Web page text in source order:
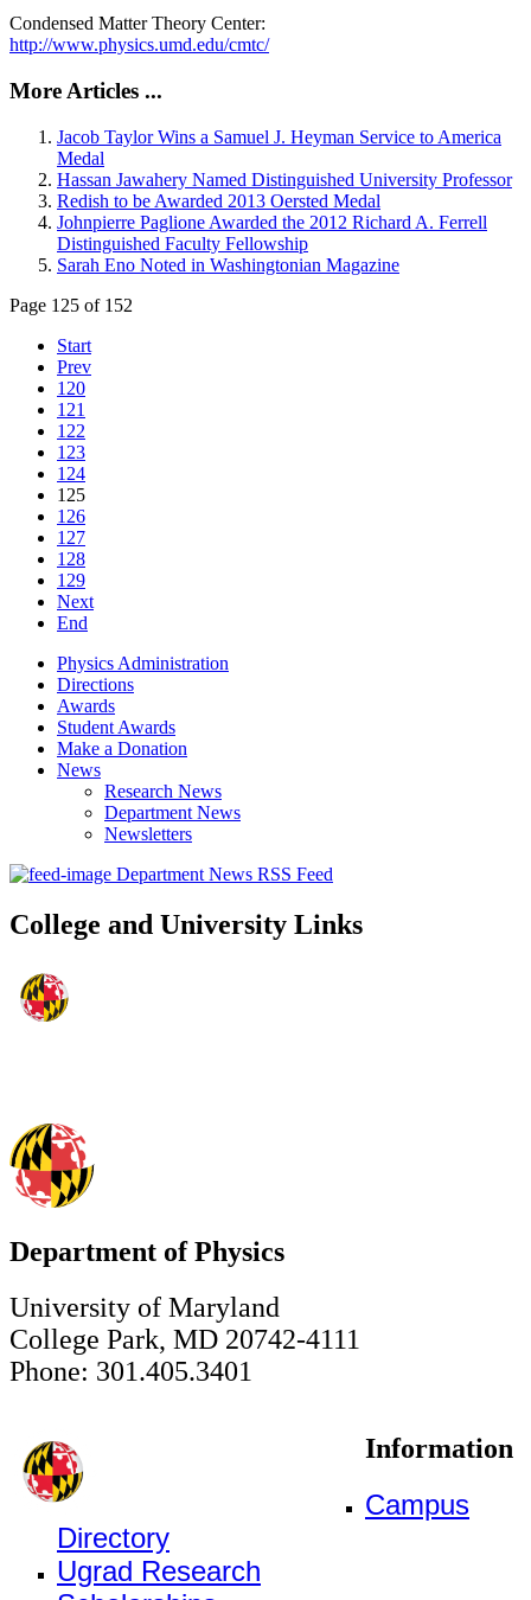
Condensed Matter Theory Center:
http://www.physics.umd.edu/cmtc/
More Articles ...
Jacob Taylor Wins a Samuel J. Heyman Service to America
Medal
Hassan Jawahery Named Distinguished University Professor
Redish to be Awarded 2013 Oersted Medal
Johnpierre Paglione Awarded the 2012 Richard A. Ferrell
Distinguished Faculty Fellowship
Sarah Eno Noted in Washingtonian Magazine
Page 125 of 152
Start
Prev
120
121
122
123
124
125
126
127
128
129
Next
End
Physics Administration
Directions
Awards
Student Awards
Make a Donation
News
Research News
Department News
Newsletters
Department News RSS Feed
College and University Links
Department of Physics
University of Maryland
College Park, MD 20742-4111
Phone: 301.405.3401
Information
Campus
Directory
Ugrad Research